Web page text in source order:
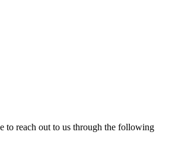
to reach out to us through the following